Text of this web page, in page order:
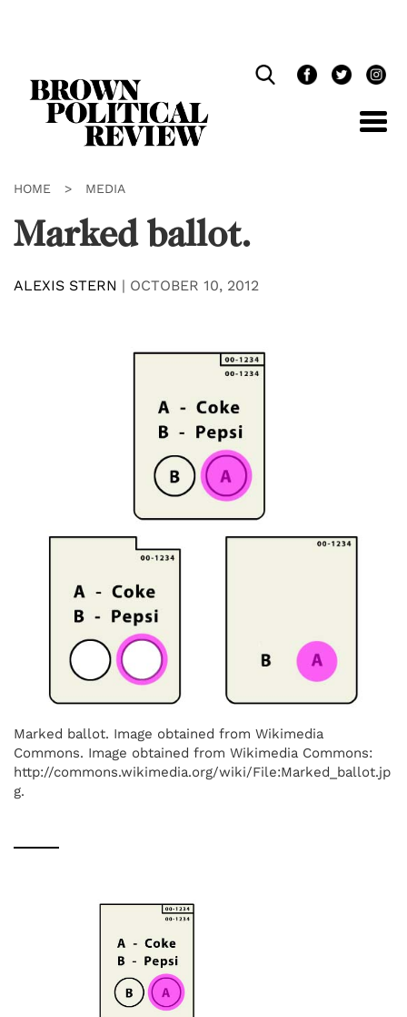
HOME > MEDIA
Marked ballot.
ALEXIS STERN | OCTOBER 10, 2012
Marked ballot. Image obtained from Wikimedia
Commons. Image obtained from Wikimedia Commons:
http://commons.wikimedia.org/wiki/File:Marked_ballot.jp
g.